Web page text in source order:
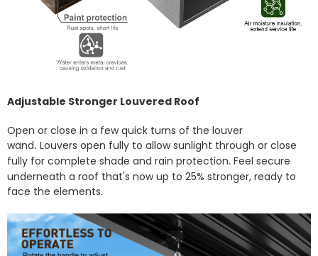
Adjustable Stronger Louvered Roof
Open or close in a few quick turns of the louver
wand. Louvers open fully to allow sunlight through or close
fully for complete shade and rain protection. Feel secure
underneath a roof that's now up to 25% stronger, ready to
face the elements.